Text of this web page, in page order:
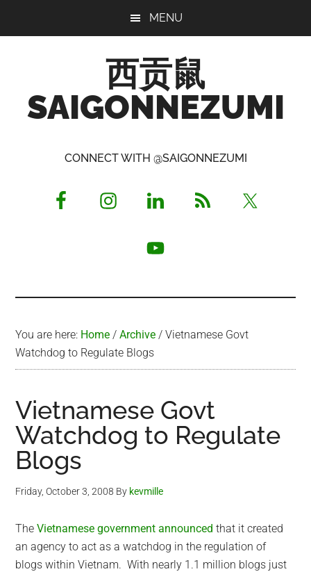
MENU
西贡鼠
SAIGONNEZUMI
Opinionated
CONNECT WITH @SAIGONNEZUMI
You are here: Home / Archive / Vietnamese Govt
Watchdog to Regulate Blogs
Vietnamese Govt
Watchdog to Regulate
Blogs
Friday, October 3, 2008 By kevmille
TheVietnamese government announced that it created
an agency to act as a watchdog in the regulation of
blogs within Vietnam. With nearly 1.1 million blogs just